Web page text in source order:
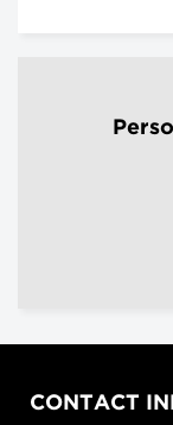
CONTACT